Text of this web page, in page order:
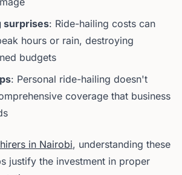
surprises: Ride-hailing costs can
hours or rain, destroying
budgets
: Personal ride-hailing doesn't
coverage that business
in Nairobi, understanding these
justify the investment in proper